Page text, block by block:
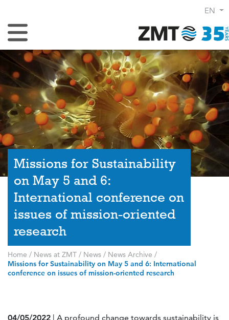
EN
Toggle Navigation
Missions for Sustainability
on May 5 and 6:
International conference on
issues of mission-oriented
research
Home / News at ZMT / News / News Archive /
Missions for Sustainability on May 5 and 6: International
conference on issues of mission-oriented research
04/05/2022 | A profound change towards sustainability is